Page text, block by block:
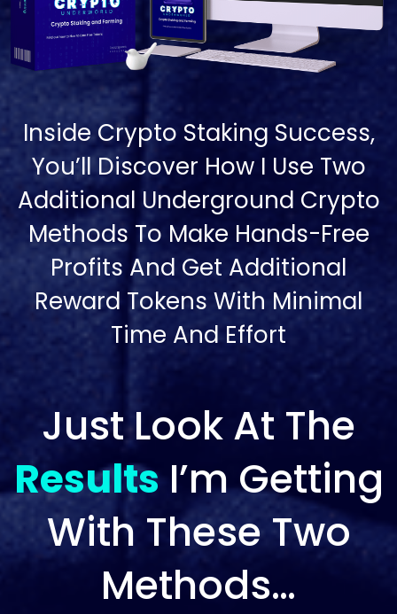
Inside Crypto Staking Success,
You’ll Discover How I Use Two
Additional Underground Crypto
Methods To Make Hands-Free
Profits And Get Additional
Reward Tokens With Minimal
Time And Effort
Just Look At The
ResultsI’m Getting
With These Two
Methods…